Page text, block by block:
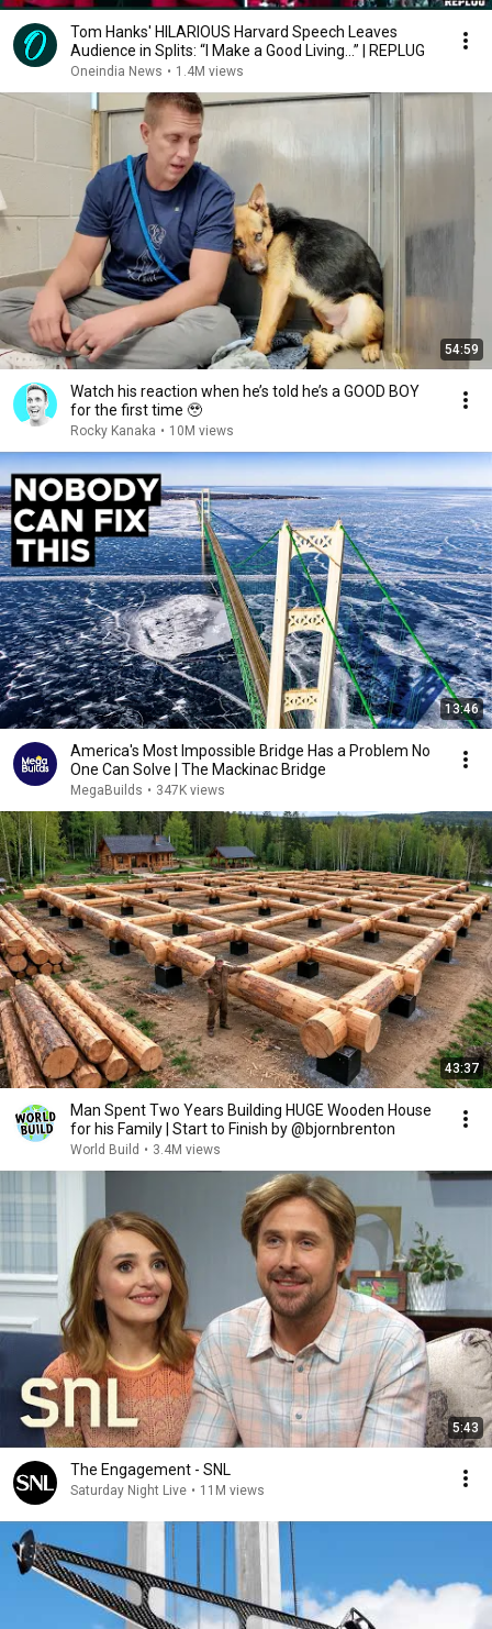
Tom Hanks' HILARIOUS Harvard Speech Leaves
Audience in Splits: “I Make a Good Living...” | REPLUG
Oneindia News • 1.4M views
54:59
Watch his reaction when he’s told he’s a GOOD BOY
for the first time 🥹
Rocky Kanaka • 10M views
13:46
America's Most Impossible Bridge Has a Problem No
One Can Solve | The Mackinac Bridge
MegaBuilds • 347K views
43:37
Man Spent Two Years Building HUGE Wooden House
for his Family | Start to Finish by @bjornbrenton
World Build • 3.4M views
5:43
The Engagement - SNL
Saturday Night Live • 11M views